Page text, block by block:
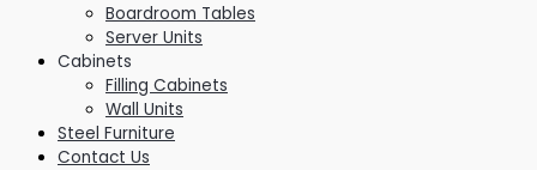
Boardroom Tables
Server Units
Cabinets
Filling Cabinets
Wall Units
Steel Furniture
Contact Us